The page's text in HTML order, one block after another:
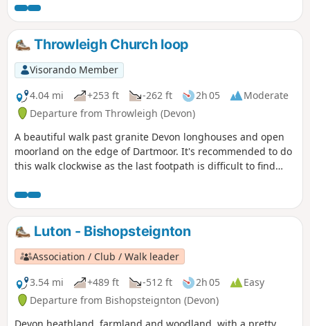
Bronze Age Settlement, it is thought that the occupants
mined in the area. The route then leads through the heart
of the mined area, with Headland Warren, another area on
the moors where rabbits were farmed. To finish back at the
cross, which is near the highest Inn in Southern England,
where the fire in the hearth has reputedly stayed lit since
the 1800s.
Throwleigh Church loop
Visorando Member
4.04 mi
+253 ft -262 ft 2h 05
Moderate
Departure from Throwleigh (Devon)
A beautiful walk past granite Devon longhouses and open
moorland on the edge of Dartmoor. It's recommended to do
this walk clockwise as the last footpath is difficult to find
Luton - Bishopsteignton
Association / Club / Walk leader
3.54 mi
+489 ft -512 ft 2h 05
Easy
Departure from Bishopsteignton (Devon)